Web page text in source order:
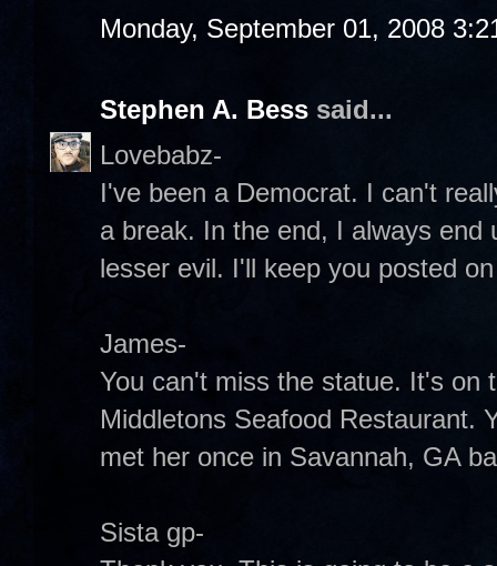
Monday, September 01, 2008
Stephen A. Bess said...
Lovebabz-
I've been a Democrat. I can't
a break. In the end, I always
lesser evil. I'll keep you posted
James-
You can't miss the statue. It's on
Middletons Seafood Restaurant.
met her once in Savannah, GA
Sista gp-